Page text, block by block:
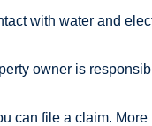
with water and
owner is
can file a claim.